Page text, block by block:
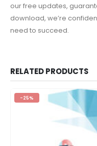
our free updates,
download, we’re
need to succeed.
RELATED PRODUCTS